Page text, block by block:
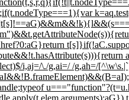
i,aj=/\./g,ai=/ /g,ah=/